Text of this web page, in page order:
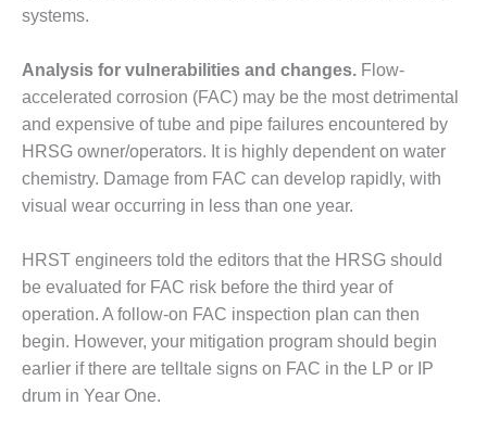
O&M, MAJOR
BLACKHAWK
STATION
O&M, MAJOR
EQUIPMENT:
GRANITE RIDGE
ENERGY
O&M, MAJOR
EQUIPMENT:
TENASKA
CENTRAL
ALABAMA
GENERATING
STATION
systems.
Analysis for vulnerabilities and changes. Flow-
accelerated corrosion (FAC) may be the most detrimental
and expensive of tube and pipe failures encountered by
HRSG owner/operators. It is highly dependent on water
chemistry. Damage from FAC can develop rapidly, with
visual wear occurring in less than one year.
HRST engineers told the editors that the HRSG should
be evaluated for FAC risk before the third year of
operation. A follow-on FAC inspection plan can then
begin. However, your mitigation program should begin
earlier if there are telltale signs on FAC in the LP or IP
drum in Year One.